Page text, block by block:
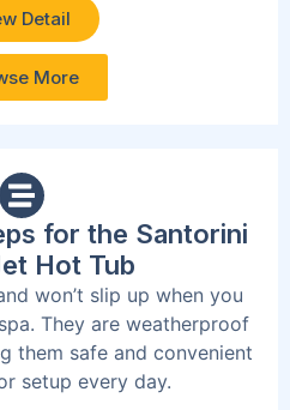
Detail
More
for the Santorini
Hot Tub
won’t slip up when you
They are weatherproof
them safe and convenient
setup every day.